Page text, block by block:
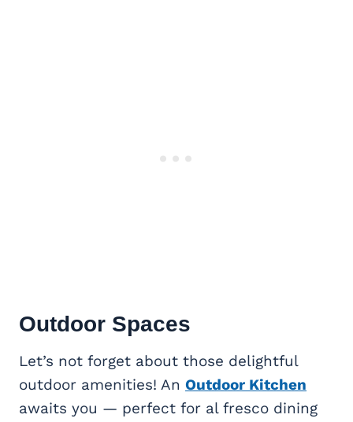
Outdoor Spaces
Let’s not forget about those delightful
outdoor amenities! An Outdoor Kitchen
awaits you — perfect for al fresco dining